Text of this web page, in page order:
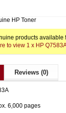
HP Toner
products available
to view 1 x HP
Reviews (0)
6,000 pages